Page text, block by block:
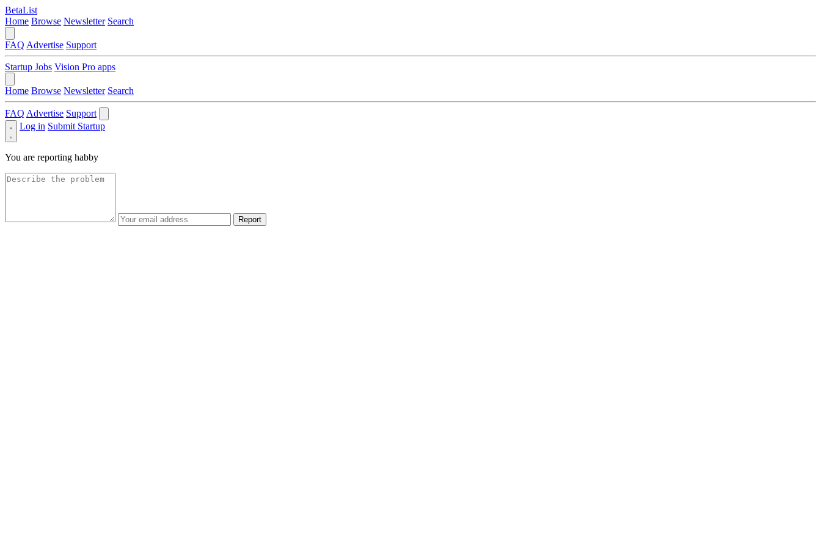
BetaList
Home Browse Newsletter Search
FAQ Advertise Support
Startup Jobs Vision Pro apps
Home Browse Newsletter Search
FAQ Advertise Support
Log in Submit Startup
You are reporting habby